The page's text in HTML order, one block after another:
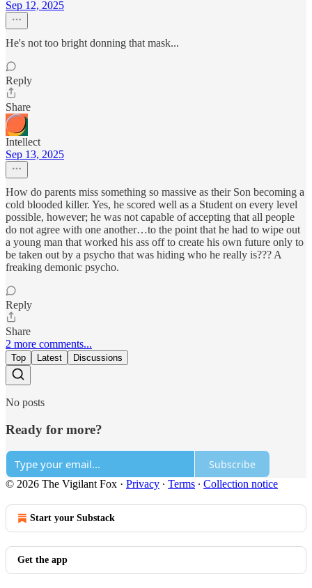
Sep 12, 2025
He's not too bright donning that mask...
Reply
Share
Intellect
Sep 13, 2025
How do parents miss something so massive as their Son becoming a
cold blooded killer. Yes, he scored well as a Student on every level
possible, however; he was not capable of accepting that all people
do not agree with one another…to the point that he had to wipe out
a young man that worked his ass off to create his own future only to
be taken out by a psycho that was hiding who he really is??? A
freaking demonic psycho.
Reply
Share
2 more comments...
Top Latest Discussions
No posts
Ready for more?
Subscribe
© 2026 The Vigilant Fox · Privacy ∙ Terms ∙ Collection notice
Start your Substack
Get the app